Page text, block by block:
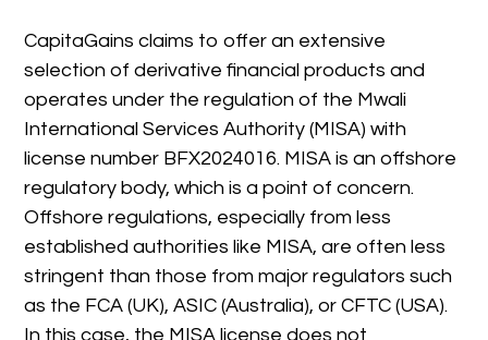
CapitaGains claims to offer an extensive
selection of derivative financial products and
operates under the regulation of the Mwali
International Services Authority (MISA) with
license number BFX2024016. MISA is an offshore
regulatory body, which is a point of concern.
Offshore regulations, especially from less
established authorities like MISA, are often less
stringent than those from major regulators such
as the FCA (UK), ASIC (Australia), or CFTC (USA).
In this case, the MISA license does not